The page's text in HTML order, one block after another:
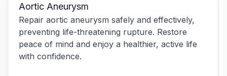
Aortic Aneurysm
Repair aortic aneurysm safely and effectively,
preventing life-threatening rupture. Restore
peace of mind and enjoy a healthier, active life
with confidence.